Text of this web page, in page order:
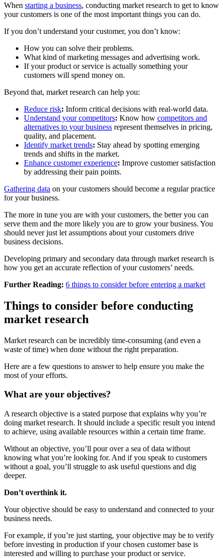
When starting a business, conducting market research to get to know
your customers is one of the most important things you can do.
If you don’t understand your customer, you don’t know:
How you can solve their problems.
What kind of marketing messages and advertising work.
If your product or service is actually something your
customers will spend money on.
Beyond that, market research can help you:
Reduce risk: Inform critical decisions with real-world data.
Understand your competitors: Know how competitors and
alternatives to your business represent themselves in pricing,
quality, and placement.
Identify market trends: Stay ahead by spotting emerging
trends and shifts in the market.
Enhance customer experience: Improve customer satisfaction
by addressing their pain points.
Gathering data on your customers should become a regular practice
for your business.
The more in tune you are with your customers, the better you can
serve them and the more likely you are to grow your business. You
should never just let assumptions about your customers drive
business decisions.
Developing primary and secondary data through market research is
how you get an accurate reflection of your customers’ needs.
Further Reading: 6 things to consider before entering a market
Things to consider before conducting
market research
Market research can be incredibly time-consuming (and even a
waste of time) when done without the right preparation.
Here are a few questions to answer to help ensure you make the
most of your efforts.
What are your objectives?
A research objective is a stated purpose that explains why you’re
doing market research. It should include a specific result you intend
to achieve, using available resources within a certain time frame.
Without an objective, you’ll pour over a sea of data without
knowing what you’re looking for. And if you speak to customers
without a goal, you’ll struggle to ask useful questions and dig
deeper.
Don’t overthink it.
Your objective should be easy to understand and connected to your
business needs.
For example, if you’re just starting, your objective may be to verify
before investing in production if your chosen customer base is
interested and willing to purchase your product or service.